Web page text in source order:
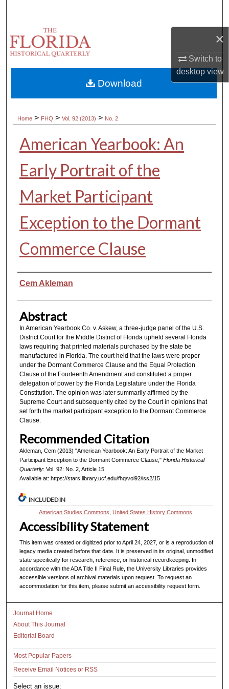
×
Switch to
desktopview
Browse Collections
About
Digital Commons Network™
Home > FHQ > Vol. 92 (2013) > No. 2
American Yearbook: An
Early Portrait of the
Market Participant
Exception to the Dormant
Commerce Clause
Authors
Cem Akleman
Abstract
In American Yearbook Co. v. Askew, a three-judge panel of the U.S.
District Court for the Middle District of Florida upheld several Florida
laws requiring that printed materials purchased by the state be
manufactured in Florida. The court held that the laws were proper
under the Dormant Commerce Clause and the Equal Protection
Clause of the Fourteenth Amendment and constituted a proper
delegation of power by the Florida Legislature under the Florida
Constitution. The opinion was later summarily affirmed by the
Supreme Court and subsequently cited by the Court in opinions that
set forth the market participant exception to the Dormant Commerce
Clause.
Recommended Citation
Akleman, Cem (2013) "American Yearbook: An Early Portrait of the Market
Participant Exception to the Dormant Commerce Clause," Florida Historical
Quarterly: Vol. 92: No. 2, Article 15.
Available at: https://stars.library.ucf.edu/fhq/vol92/iss2/15
Download
INCLUDED IN
American Studies Commons ,United States History Commons
Accessibility Statement
This item was created or digitized prior to April 24, 2027, or is a reproduction of
legacy media created before that date. It is preserved in its original, unmodified
state specifically for research, reference, or historical recordkeeping. In
accordance with the ADA Title II Final Rule, the University Libraries provides
accessible versions of archival materials upon request. To request an
accommodation for this item, please submit an accessibility request form.
Journal Home
About This Journal
Editorial Board
Most Popular Papers
Receive Email Notices or RSS
Select an issue: